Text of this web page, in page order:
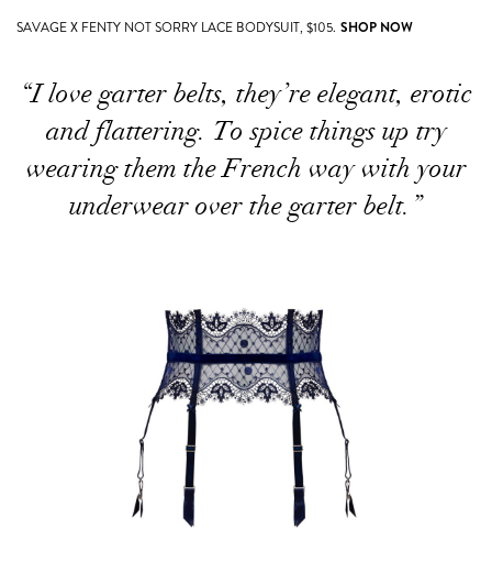
SAVAGE X FENTY NOT SORRY LACE BODYSUIT, $105. SHOP NOW
“I love garter belts, they’re elegant, erotic
and flattering. To spice things up try
wearing them the French way with your
underwear over the garter belt.”